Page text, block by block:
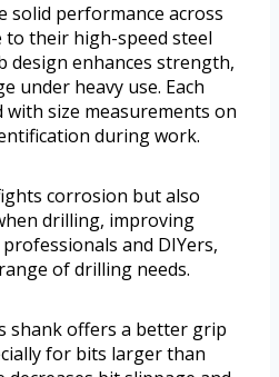
solid performance across
their high-speed steel
design enhances strength,
under heavy use. Each
with size measurements on
during work.
corrosion but also
drilling, improving
and DIYers,
of drilling needs.
shank offers a better grip
for bits larger than